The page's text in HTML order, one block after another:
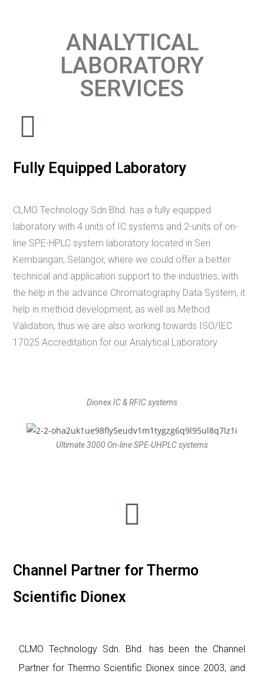
ANALYTICAL
LABORATORY
SERVICES​​
Fully Equipped Laboratory
CLMO Technology Sdn Bhd. has a fully equipped
laboratory with 4 units of IC systems and 2-units of on-
line SPE-HPLC system laboratory located in Seri
Kembangan, Selangor, where we could offer a better
technical and application support to the industries, with
the help in the advance Chromatography Data System, it
help in method development, as well as Method
Validation, thus we are also working towards ISO/IEC
17025 Accreditation for our Analytical Laboratory
Dionex IC & RFIC systems
Ultimate 3000 On-line SPE-UHPLC systems
Channel Partner for Thermo
Scientific Dionex
CLMO Technology Sdn. Bhd. has been the Channel
Partner for Thermo Scientific Dionex since 2003, and